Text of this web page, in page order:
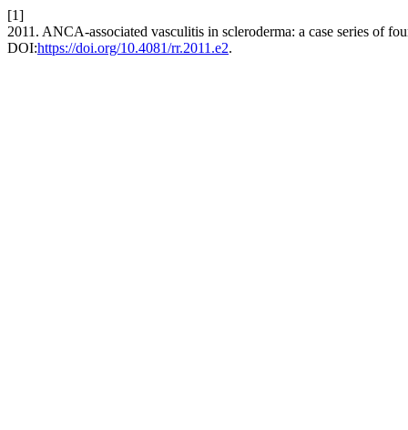
[1]
2011. ANCA-associated vasculitis in scleroderma: a case series of
DOI:https://doi.org/10.4081/rr.2011.e2.